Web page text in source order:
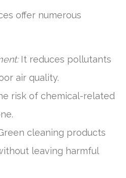
offer numerous
It reduces pollutants
air quality.
risk of chemical-related
cleaning products
leaving harmful